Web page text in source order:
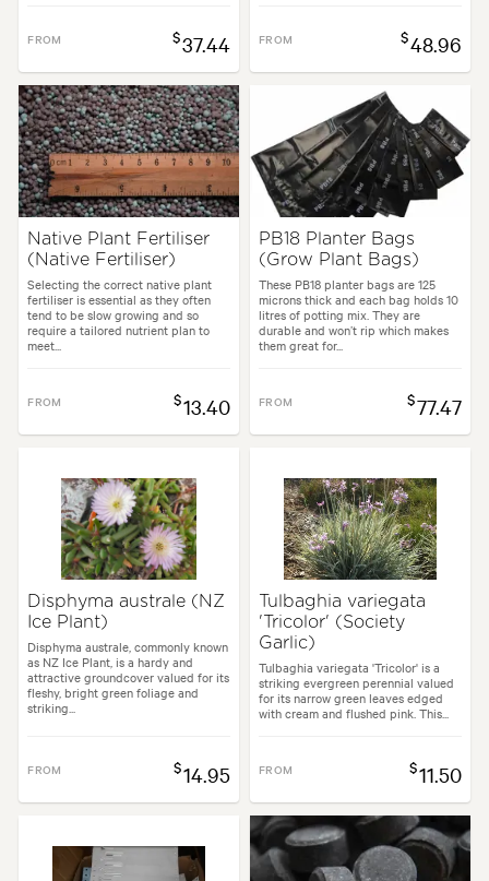
FROM $37.44 FROM $48.96
Native Plant Fertiliser
(Native Fertiliser)
Selecting the correct native plant
fertiliser is essential as they often
tend to be slow growing and so
require a tailored nutrient plan to
meet...
FROM $13.40
PB18 Planter Bags
(Grow Plant Bags)
These PB18 planter bags are 125
microns thick and each bag holds 10
litres of potting mix. They are
durable and won’t rip which makes
them great for...
FROM $77.47
Disphyma australe (NZ
Ice Plant)
Disphyma australe, commonly known
as NZ Ice Plant, is a hardy and
attractive groundcover valued for its
fleshy, bright green foliage and
striking...
FROM $14.95
Tulbaghia variegata
'Tricolor' (Society
Garlic)
Tulbaghia variegata 'Tricolor' is a
striking evergreen perennial valued
for its narrow green leaves edged
with cream and flushed pink. This...
FROM $11.50